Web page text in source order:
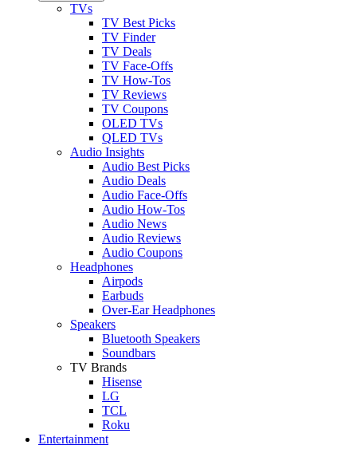
TVs
TV Best Picks
TV Finder
TV Deals
TV Face-Offs
TV How-Tos
TV Reviews
TV Coupons
OLED TVs
QLED TVs
Audio Insights
Audio Best Picks
Audio Deals
Audio Face-Offs
Audio How-Tos
Audio News
Audio Reviews
Audio Coupons
Headphones
Airpods
Earbuds
Over-Ear Headphones
Speakers
Bluetooth Speakers
Soundbars
TV Brands
Hisense
LG
TCL
Roku
Entertainment